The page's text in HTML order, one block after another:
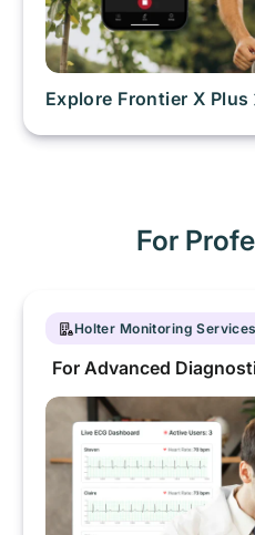
Explore Frontier X Plus
For
Holter Monitoring Services
For Advanced